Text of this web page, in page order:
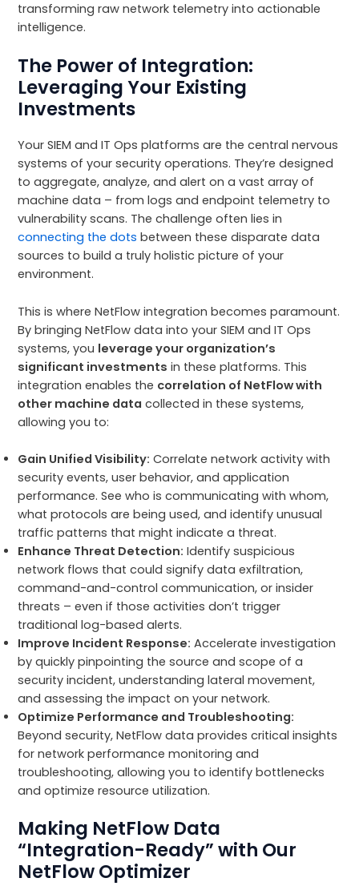
transforming raw network telemetry into actionable
intelligence.
The Power of Integration:
Leveraging Your Existing
Investments
Your SIEM and IT Ops platforms are the central nervous
systems of your security operations. They’re designed
to aggregate, analyze, and alert on a vast array of
machine data – from logs and endpoint telemetry to
vulnerability scans. The challenge often lies in
connecting the dots between these disparate data
sources to build a truly holistic picture of your
environment.
This is where NetFlow integration becomes paramount.
By bringing NetFlow data into your SIEM and IT Ops
systems, you leverage your organization’s
significant investments in these platforms. This
integration enables the correlation of NetFlow with
other machine data collected in these systems,
allowing you to:
Gain Unified Visibility: Correlate network activity with
security events, user behavior, and application
performance. See who is communicating with whom,
what protocols are being used, and identify unusual
traffic patterns that might indicate a threat.
Enhance Threat Detection: Identify suspicious
network flows that could signify data exfiltration,
command-and-control communication, or insider
threats – even if those activities don’t trigger
traditional log-based alerts.
Improve Incident Response: Accelerate investigation
by quickly pinpointing the source and scope of a
security incident, understanding lateral movement,
and assessing the impact on your network.
Optimize Performance and Troubleshooting:
Beyond security, NetFlow data provides critical insights
for network performance monitoring and
troubleshooting, allowing you to identify bottlenecks
and optimize resource utilization.
Making NetFlow Data
“Integration-Ready” with Our
NetFlow Optimizer